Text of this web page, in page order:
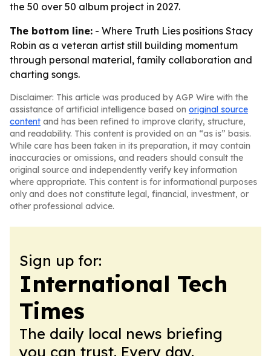
the 50 over 50 album project in 2027.
The bottom line: - Where Truth Lies positions Stacy
Robin as a veteran artist still building momentum
through personal material, family collaboration and
charting songs.
Disclaimer: This article was produced by AGP Wire with the
assistance of artificial intelligence based on original source
content and has been refined to improve clarity, structure,
and readability. This content is provided on an “as is” basis.
While care has been taken in its preparation, it may contain
inaccuracies or omissions, and readers should consult the
original source and independently verify key information
where appropriate. This content is for informational purposes
only and does not constitute legal, financial, investment, or
other professional advice.
Sign up for:
International Tech
Times
The daily local news briefing
you can trust. Every day.